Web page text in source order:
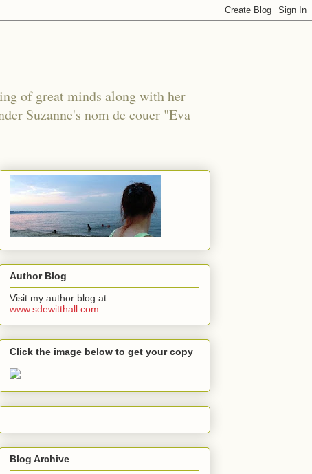
of great minds along with her
Suzanne's nom de couer "Eva
Author Blog
Visit my author blog at
www.sdewitthall.com.
Click the image below to get your copy
Blog Archive